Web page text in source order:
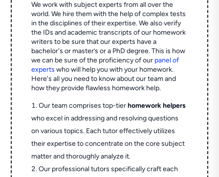
We work with subject experts from all over the
world. We hire them with the help of complex tests
in the disciplines of their expertise. We also verify
the IDs and academic transcripts of our homework
writers to be sure that our experts have a
bachelor's or master’s or a PhD degree. This is how
we can be sure of the proficiency of our panel of
experts who will help you with your homework.
Here's all you need to know about our team and
how they provide flawless homework help.
Our team comprises top-tierhomework helpers
who excel in addressing and resolving questions
on various topics. Each tutor effectively utilizes
their expertise to concentrate on the core subject
matter and thoroughly analyze it.
Our professional tutors specifically craft each